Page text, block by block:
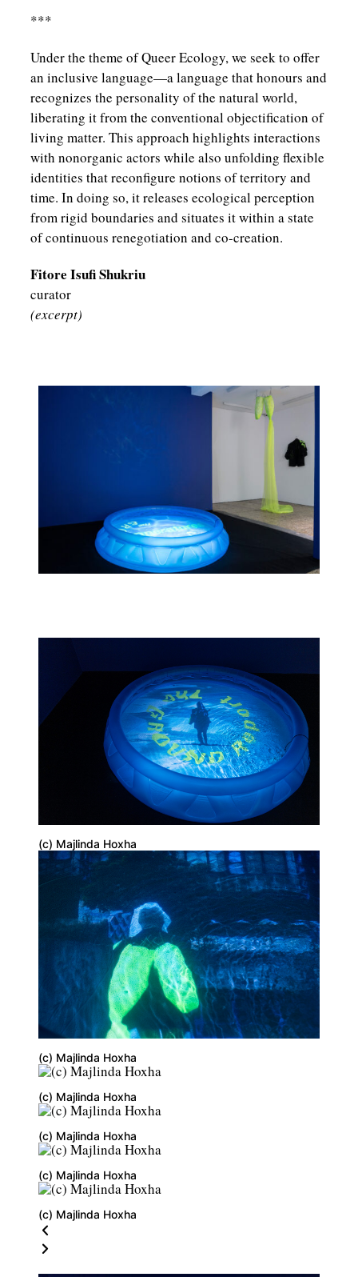
***
Under the theme of Queer Ecology, we seek to offer
an inclusive language—a language that honours and
recognizes the personality of the natural world,
liberating it from the conventional objectification of
living matter. This approach highlights interactions
with nonorganic actors while also unfolding flexible
identities that reconfigure notions of territory and
time. In doing so, it releases ecological perception
from rigid boundaries and situates it within a state
of continuous renegotiation and co-creation.
Fitore Isufi Shukriu
curator
(excerpt)
(c) Majlinda Hoxha
(c) Majlinda Hoxha
(c) Majlinda Hoxha
(c) Majlinda Hoxha
(c) Majlinda Hoxha
(c) Majlinda Hoxha